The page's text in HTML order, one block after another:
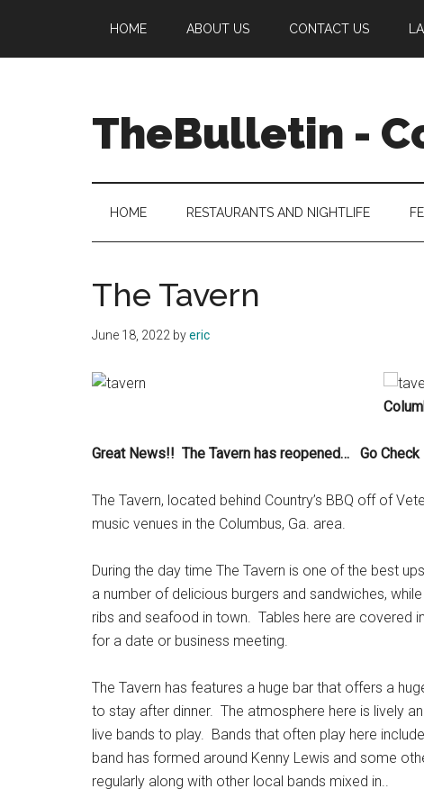
main
secondary
primary
footer
HOME ABOUT US CONTACT US
TheBulletin -
Info,
Entertainment
HOME RESTAURANTS AND NIGHTLIFE
The Tavern
June 18, 2022 byeric
Great News!! The Tavern has reopened… Go Check
The Tavern, located behind Country’s BBQ off of
music venues in the Columbus, Ga. area.
During the day time The Tavern is one of the best
a number of delicious burgers and sandwiches,
ribs and seafood in town. Tables here are covered
for a date or business meeting.
The Tavern has features a huge bar that offers a
to stay after dinner. The atmosphere here is lively
live bands to play. Bands that often play here
band has formed around Kenny Lewis and some
regularly along with other local bands mixed in..